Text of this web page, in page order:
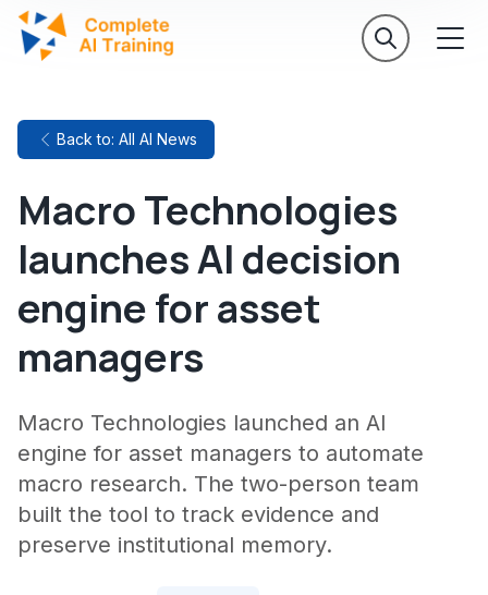
Back to: All AI News
Macro Technologies
launches AI decision
engine for asset
managers
Macro Technologies launched an AI
engine for asset managers to automate
macro research. The two-person team
built the tool to track evidence and
preserve institutional memory.